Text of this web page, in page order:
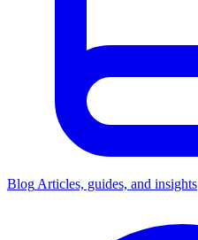
Blog Articles, guides, and insights